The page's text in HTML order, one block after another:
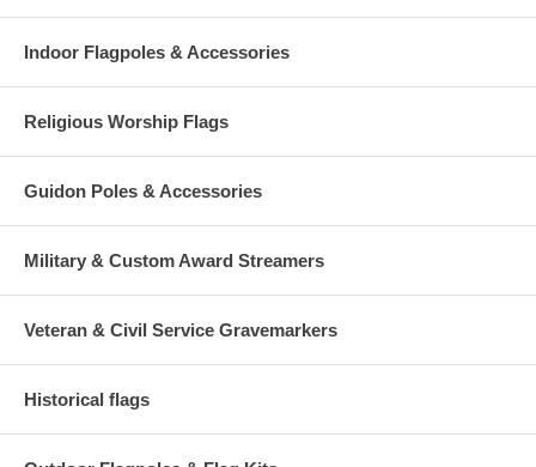
Indoor Flagpoles & Accessories
Religious Worship Flags
Guidon Poles & Accessories
Military & Custom Award Streamers
Veteran & Civil Service Gravemarkers
Historical flags